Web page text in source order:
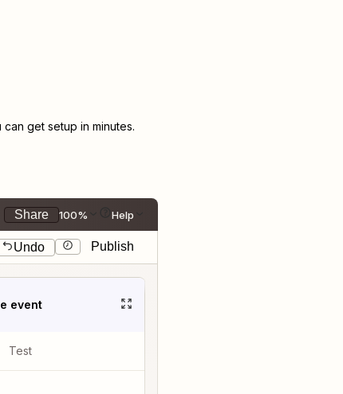
get setup in minutes.
Share 100% Help
Undo Publish
event
Test